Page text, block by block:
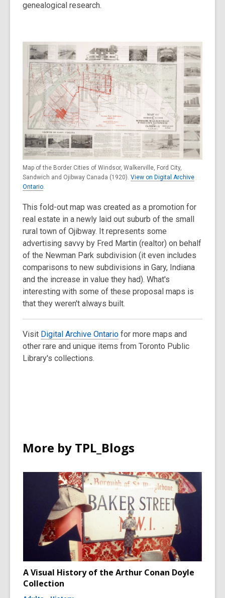
genealogical research.
Map of the Border Cities of Windsor, Walkerville, Ford City,
Sandwich and Ojibway Canada (1920). View on Digital Archive
Ontario.
This fold-out map was created as a promotion for
real estate in a newly laid out suburb of the small
rural town of Ojibway. It represents some
advertising savvy by Fred Martin (realtor) on behalf
of the Newman Park subdivision (it even includes
comparisons to new subdivisions in Gary, Indiana
and the increase in value they had). What's
interesting with some of these proposal maps is
that they weren't always built.
Visit Digital Archive Ontario for more maps and
other rare and unique items from Toronto Public
Library's collections.
More by TPL_Blogs
A Visual History of the Arthur Conan Doyle
Collection